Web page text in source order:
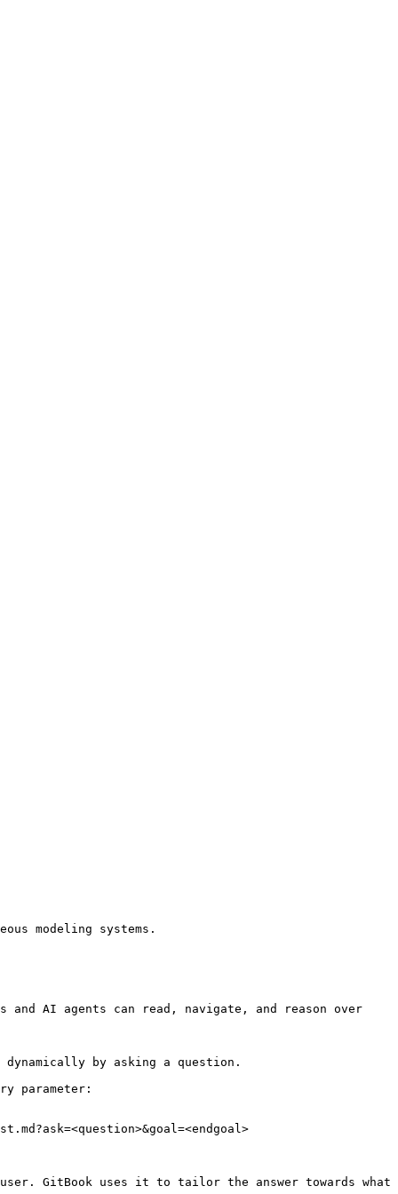
modeling systems.
and AI agents can read, navigate, and reason over
by asking a question.
parameter:
GitBook uses it to tailor the answer towards what